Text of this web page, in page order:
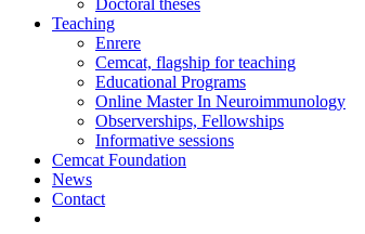
Teaching
Enrere
Cemcat, flagship for teaching
Educational Programs
Online Master In Neuroimmunology
Observerships, Fellowships
Informative sessions
Cemcat Foundation
News
Contact